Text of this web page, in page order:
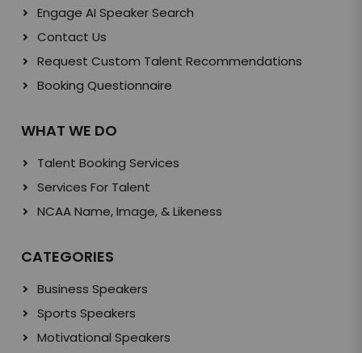
Engage AI Speaker Search
Contact Us
Request Custom Talent Recommendations
Booking Questionnaire
WHAT WE DO
Talent Booking Services
Services For Talent
NCAA Name, Image, & Likeness
CATEGORIES
Business Speakers
Sports Speakers
Motivational Speakers